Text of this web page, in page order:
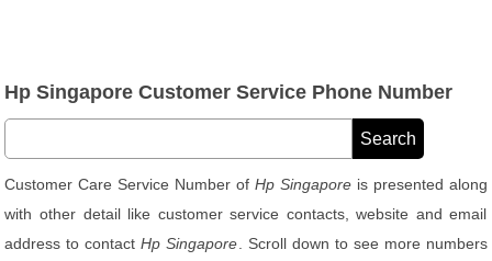
Hp Singapore Customer Service Phone Number
Customer Care Service Number of Hp Singaporeis presented along
with other detail like customer service contacts, website and email
address to contactHp Singapore . Scroll down to see more numbers